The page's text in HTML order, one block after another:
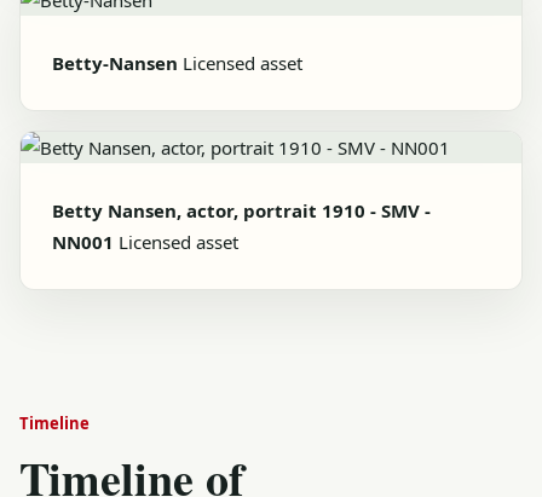
Betty-Nansen Licensed asset
Betty Nansen, actor, portrait 1910 - SMV -
NN001 Licensed asset
Timeline
Timeline of